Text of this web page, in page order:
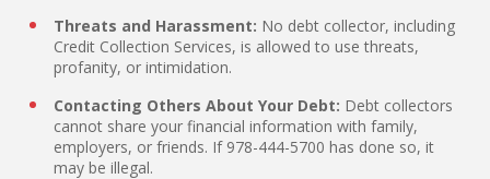
Threats and Harassment: No debt collector, including
Credit Collection Services, is allowed to use threats,
profanity, or intimidation.
Contacting Others About Your Debt: Debt collectors
cannot share your financial information with family,
employers, or friends. If 978-444-5700 has done so, it
may be illegal.